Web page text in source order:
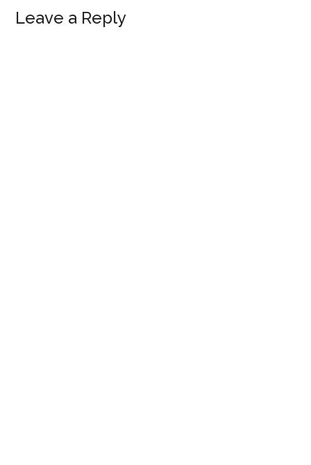
Leave a Reply